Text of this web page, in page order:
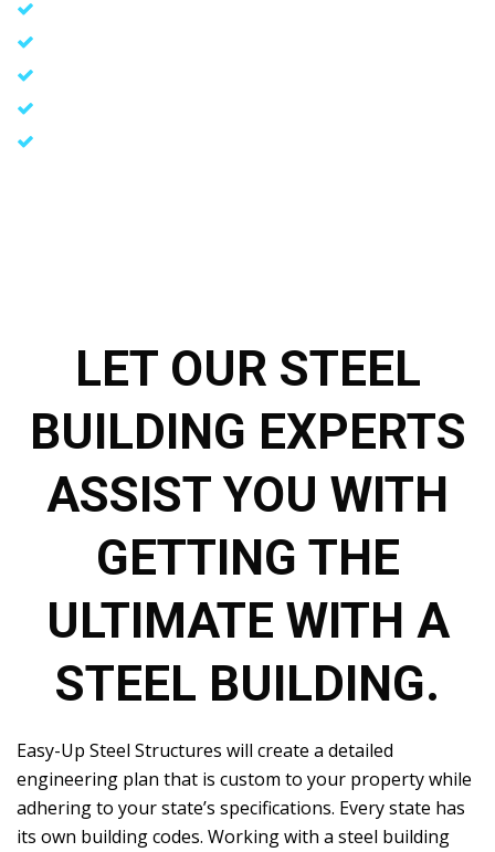
LET OUR STEEL
BUILDING EXPERTS
ASSIST YOU WITH
GETTING THE
ULTIMATE WITH A
STEEL BUILDING.
Easy-Up Steel Structures will create a detailed
engineering plan that is custom to your property while
adhering to your state’s specifications. Every state has
its own building codes. Working with a steel building